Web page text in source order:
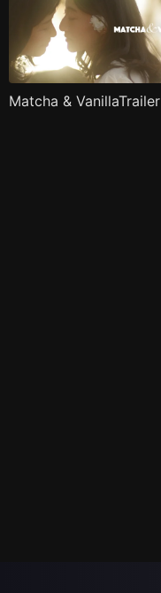
Matcha & VanillaTrailer